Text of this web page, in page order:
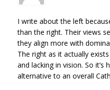
I write about the left
than the right. Their views
they align more with
The right as it actually
and lacking in vision. So it’s
alternative to an overall